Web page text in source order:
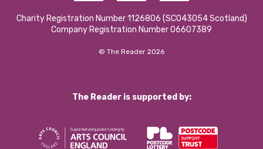
Charity Registration Number 1126806 (SCO43054 Scotland)
Company Registration Number 06607389
© The Reader 2026
The Reader is supported by: